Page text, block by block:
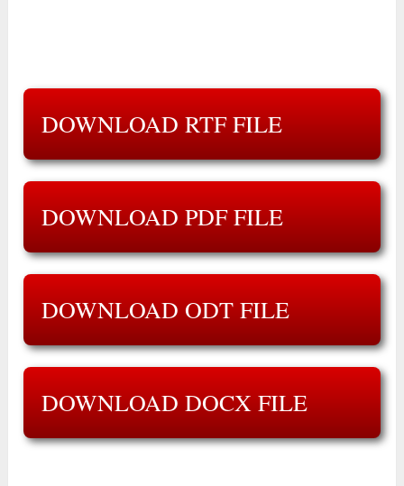
DOWNLOAD RTF FILE
DOWNLOAD PDF FILE
DOWNLOAD ODT FILE
DOWNLOAD DOCX FILE